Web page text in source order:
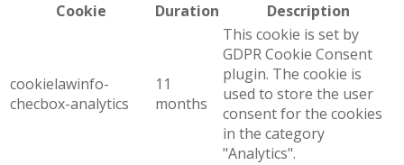
Cookie
Duration Description
cookielawinfo-
checbox-analytics
11
months
This cookie is set by
GDPR Cookie Consent
plugin. The cookie is
used to store the user
consent for the cookies
in the category
"Analytics".